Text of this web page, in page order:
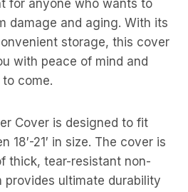
for anyone who wants to
damage and aging. With its
storage, this cover
with peace of mind and
come.
Cover is designed to fit
18′-21′ in size. The cover is
thick, tear-resistant non-
ultimate durability